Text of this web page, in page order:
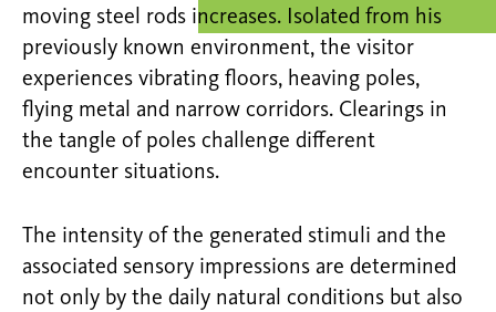
moving steel rods increases. Isolated from his
previously known environment, the visitor
experiences vibrating floors, heaving poles,
flying metal and narrow corridors. Clearings in
the tangle of poles challenge different
encounter situations.
The intensity of the generated stimuli and the
associated sensory impressions are determined
not only by the daily natural conditions but also